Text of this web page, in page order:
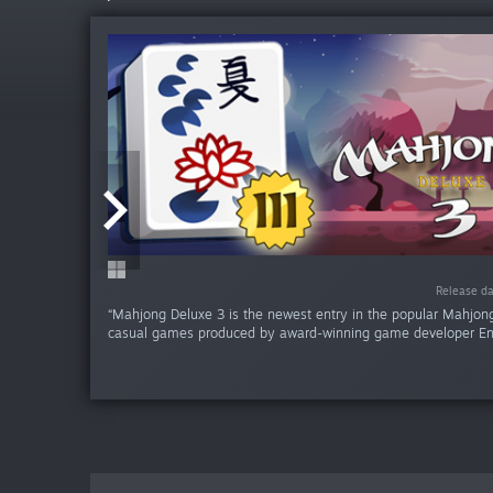
Release
“Mahjong Deluxe 3 is the newest entry in the popular
casual games produced by award-winning game developer
Release
Release
Release